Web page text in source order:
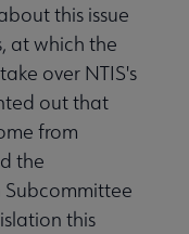
this issue
at which the
over NTIS's
out that
from
the
this